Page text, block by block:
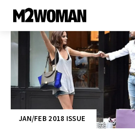
JAN/FEB 2018 ISSUE